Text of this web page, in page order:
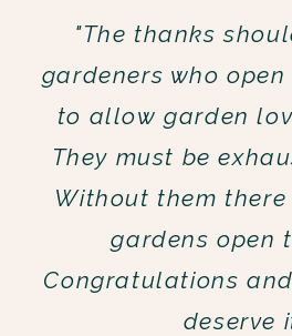
"The thanks
gardeners who
to allow garden
They must be
Without them
gardens open
Congratulations
deserve